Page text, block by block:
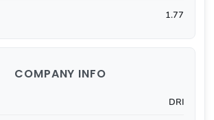
1.77
COMPANY INFO
DRI